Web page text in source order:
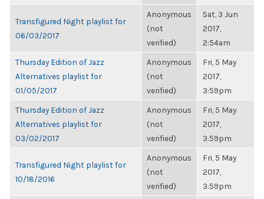
Transfigured Night playlist for
06/03/2017
Anonymous
(not
verified)
Sat, 3 Jun
2017,
2:54am
Thursday Edition of Jazz
Alternatives playlist for
01/05/2017
Anonymous
(not
verified)
Fri, 5 May
2017,
3:59pm
Thursday Edition of Jazz
Alternatives playlist for
03/02/2017
Anonymous
(not
verified)
Fri, 5 May
2017,
3:59pm
Transfigured Night playlist for
10/18/2016
Anonymous
(not
verified)
Fri, 5 May
2017,
3:59pm